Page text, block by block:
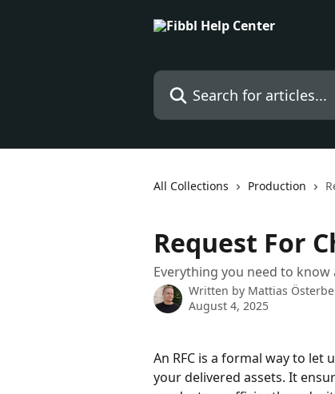
Search for articles...
All Collections Production
Request For
Everything you need to
Written by Mattias
August 4, 2025
An RFC is a formal way to
your delivered assets. It